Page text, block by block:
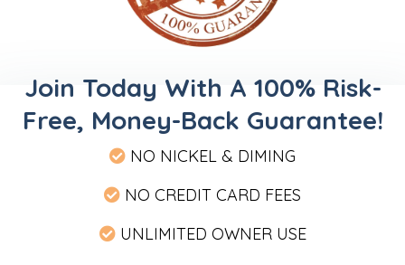
Join Today With A 100% Risk-
Free, Money-Back Guarantee!
NO NICKEL & DIMING
NO CREDIT CARD FEES
UNLIMITED OWNER USE